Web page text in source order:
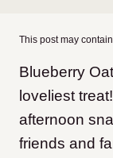
This post may
Blueberry
loveliest
afternoon
friends and